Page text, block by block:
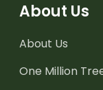
About Us
About Us
One Million